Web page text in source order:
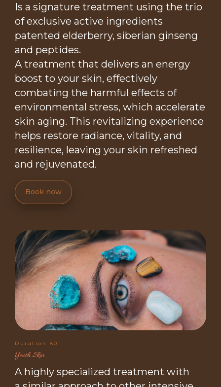
Is a signature treatment using the trio
of exclusive active ingredients
patented elderberry, siberian ginseng
and peptides.
A treatment that delivers an energy
boost to your skin, effectively
combating the harmful effects of
environmental stress, which accelerate
skin aging. This revitalizing experience
helps restore radiance, vitality, and
resilience, leaving your skin refreshed
and rejuvenated.
Book now
Duration 80’
Youth Skin
A highly specialized treatment with